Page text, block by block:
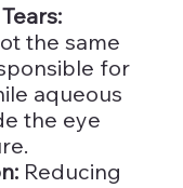
the same
for
aqueous
the eye
Reducing